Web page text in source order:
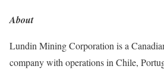
About
Lundin Mining Corporation is a
company with operations in Chile,